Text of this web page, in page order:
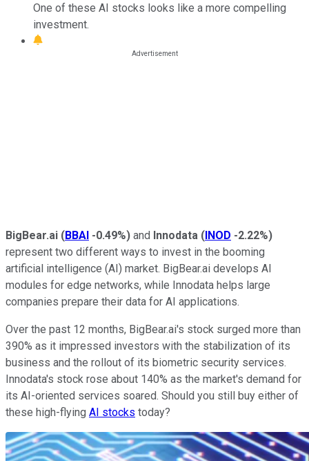
One of these AI stocks looks like a more compelling
investment.
BigBear.ai (BBAI -0.49%) and Innodata (INOD -2.22%)
represent two different ways to invest in the booming
artificial intelligence (AI) market. BigBear.ai develops AI
modules for edge networks, while Innodata helps large
companies prepare their data for AI applications.
Over the past 12 months, BigBear.ai's stock surged more than
390% as it impressed investors with the stabilization of its
business and the rollout of its biometric security services.
Innodata's stock rose about 140% as the market's demand for
its AI-oriented services soared. Should you still buy either of
these high-flying AI stocks today?